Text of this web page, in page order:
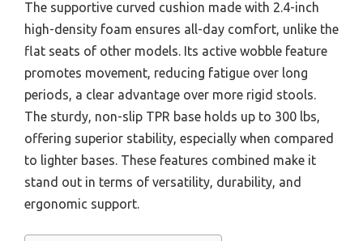
The supportive curved cushion made with 2.4-inch
high-density foam ensures all-day comfort, unlike the
flat seats of other models. Its active wobble feature
promotes movement, reducing fatigue over long
periods, a clear advantage over more rigid stools.
The sturdy, non-slip TPR base holds up to 300 lbs,
offering superior stability, especially when compared
to lighter bases. These features combined make it
stand out in terms of versatility, durability, and
ergonomic support.